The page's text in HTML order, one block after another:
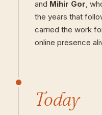
and Mihir Gor,
the years that
carried the work
online presence
Today